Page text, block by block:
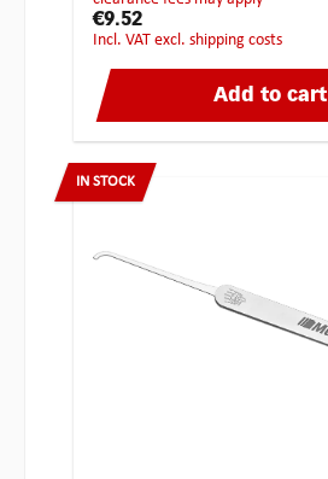
€9.52
incl. VAT excl. shipping costs
Add to cart
IN STOCK